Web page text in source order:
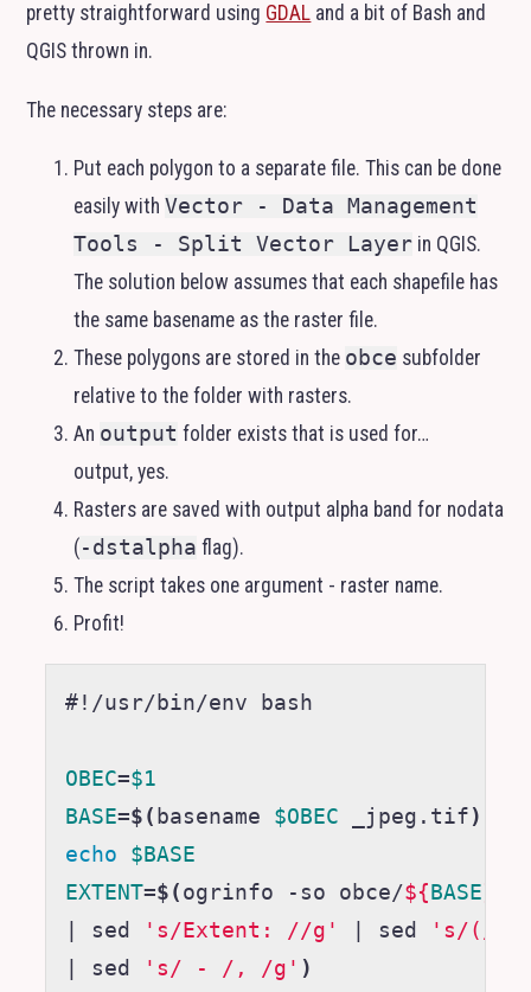
pretty straightforward using GDAL and a bit of Bash and
QGIS thrown in.
The necessary steps are:
Put each polygon to a separate file. This can be done
easily withVector - Data Management
Tools - Split Vector Layer in QGIS.
The solution below assumes that each shapefile has
the same basename as the raster file.
These polygons are stored in the obce subfolder
relative to the folder with rasters.
An output folder exists that is used for…
output, yes.
Rasters are saved with output alpha band for nodata
( -dstalpha flag).
The script takes one argument - raster name.
Profit!
#!/usr/bin/env bash
OBEC=$1
BASE=$( basename $OBEC _jpeg.tif )
echo
$BASE
EXTENT=$( ogrinfo -so obce/${BASE
sed 's/Extent: //g' sed
's/(//
sed 's/ - /, /g' )